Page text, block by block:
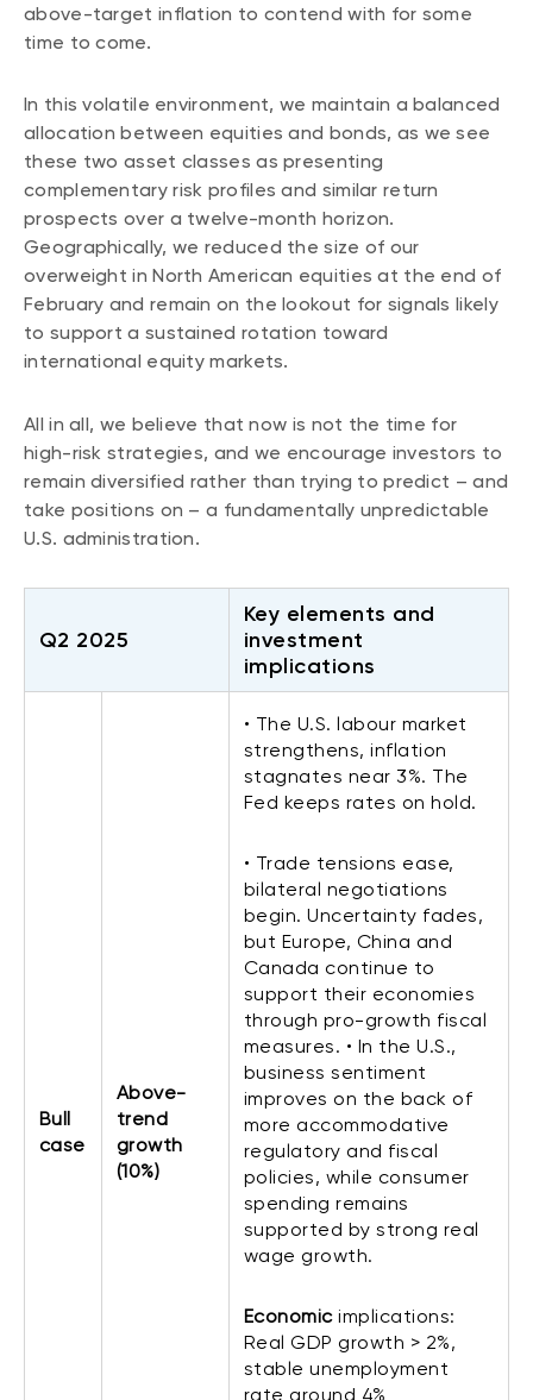
above-target inflation to contend with for some
time to come.
In this volatile environment, we maintain a balanced
allocation between equities and bonds, as we see
these two asset classes as presenting
complementary risk profiles and similar return
prospects over a twelve-month horizon.
Geographically, we reduced the size of our
overweight in North American equities at the end of
February and remain on the lookout for signals likely
to support a sustained rotation toward
international equity markets.
All in all, we believe that now is not the time for
high-risk strategies, and we encourage investors to
remain diversified rather than trying to predict – and
take positions on – a fundamentally unpredictable
U.S. administration.
Q2 2025
Key elements and
investment
implications
Bull
case
Above-
trend
growth
(10%)
• The U.S. labour market
strengthens, inflation
stagnates near 3%. The
Fed keeps rates on hold.
• Trade tensions ease,
bilateral negotiations
begin. Uncertainty fades,
but Europe, China and
Canada continue to
support their economies
through pro-growth fiscal
measures. • In the U.S.,
business sentiment
improves on the back of
more accommodative
regulatory and fiscal
policies, while consumer
spending remains
supported by strong real
wage growth.
Economicimplications:
Real GDP growth > 2%,
stable unemployment
rate around 4%